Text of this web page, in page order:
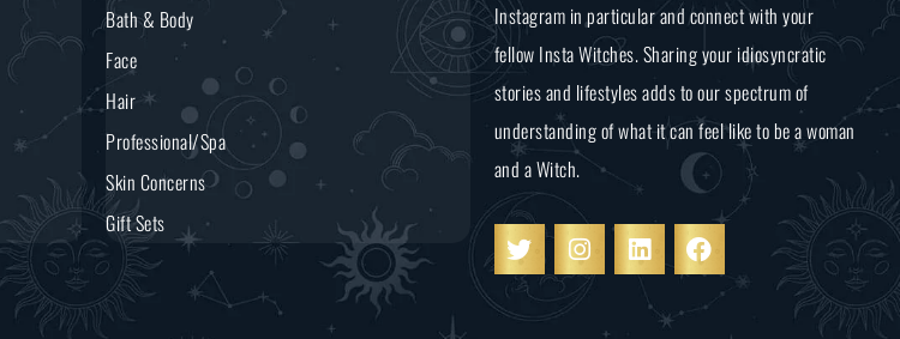
Bath & Body
Face
Hair
Professional/Spa
Skin Concerns
Gift Sets
Instagram in particular and connect with your
fellow Insta Witches. Sharing your idiosyncratic
stories and lifestyles adds to our spectrum of
understanding of what it can feel like to be a woman
and a Witch.